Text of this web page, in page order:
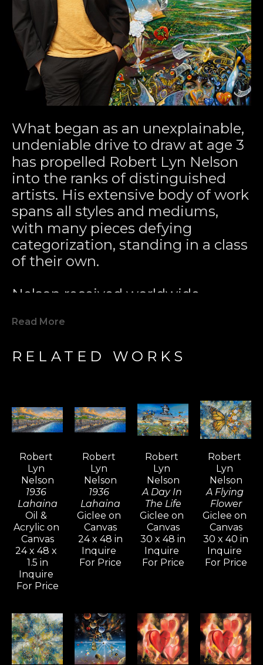
What began as an unexplainable,
undeniable drive to draw at age 3
has propelled Robert Lyn Nelson
into the ranks of distinguished
artists. His extensive body of work
spans all styles and mediums,
with many pieces defying
categorization, standing in a class
of their own.
Nelson received worldwide
Modern Marine Art Movement
Worlds . This iconic work played a
Nelson’s unique interpretation of
the world has evolved,
incorporating surrealistic and
dream-like elements that bring
visionary art to life. His ever-
evolving style and diverse subject
matter continually ignite interest
from long-time collectors and
new admirers alike, who are
captivated by the intense
mystical quality his paintings and
drawings evoke.
Inspired by artists like Pablo
Picasso, Gerhard Richter, and
David Hockney—known for their
Read More
RELATED WORKS
Robert
Lyn
Nelson
1936
Lahaina
Oil &
Acrylic on
Canvas
24 x 48 x
1.5 in
Inquire
For Price
Robert
Lyn
Nelson
1936
Lahaina
Giclee on
Canvas
24 x 48 in
Inquire
For Price
Robert
Lyn
Nelson
A Day In
The Life
Giclee on
Canvas
30 x 48 in
Inquire
For Price
Robert
Lyn
Nelson
A Flying
Flower
Giclee on
Canvas
30 x 40 in
Inquire
For Price